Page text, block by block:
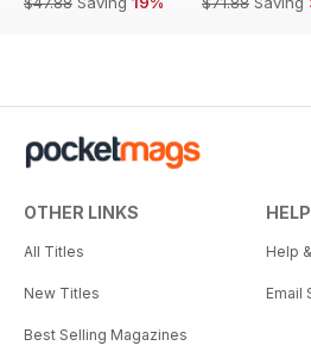
OTHER LINKS
All Titles
New Titles
Best Selling Magazines
HELP
Help
Email